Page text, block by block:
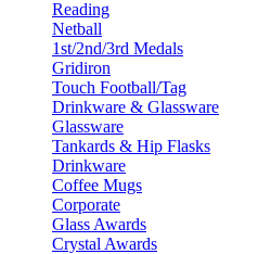
Reading
Netball
1st/2nd/3rd Medals
Gridiron
Touch Football/Tag
Drinkware & Glassware
Glassware
Tankards & Hip Flasks
Drinkware
Coffee Mugs
Corporate
Glass Awards
Crystal Awards